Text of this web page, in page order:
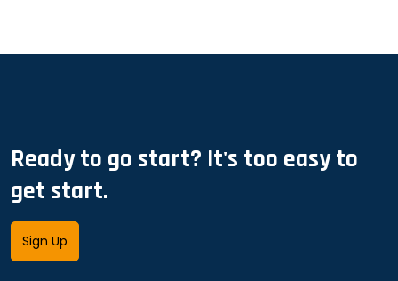
Ready to go start? It's too easy to
get start.
Sign Up